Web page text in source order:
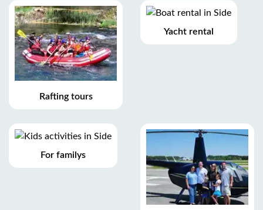
Rafting tours
Yacht rental
For familys